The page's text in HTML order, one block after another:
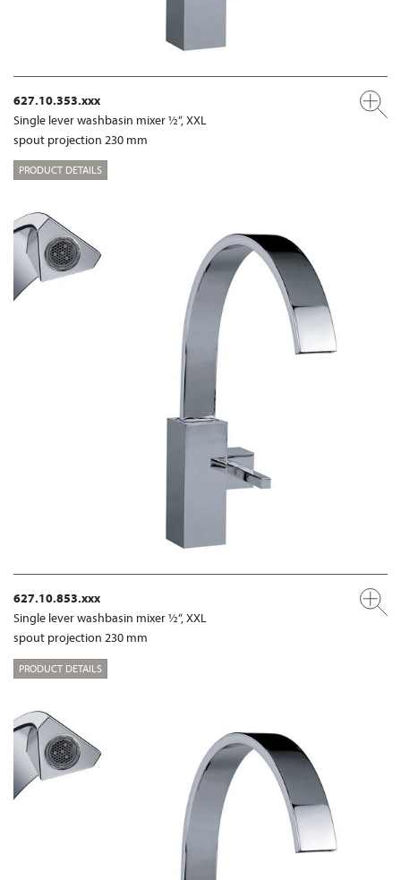
627.10.353.xxx
Single lever washbasin mixer ½“, XXL
spout projection 230 mm
PRODUCT DETAILS
627.10.853.xxx
Single lever washbasin mixer ½“, XXL
spout projection 230 mm
PRODUCT DETAILS